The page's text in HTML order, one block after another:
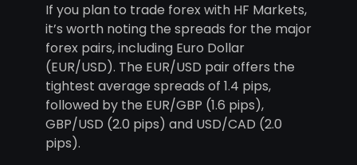
If you plan to trade forex with HF Markets,
it’s worth noting the spreads for the major
forex pairs, including Euro Dollar
(EUR/USD). The EUR/USD pair offers the
tightest average spreads of 1.4 pips,
followed by the EUR/GBP (1.6 pips),
GBP/USD (2.0 pips) and USD/CAD (2.0
pips).